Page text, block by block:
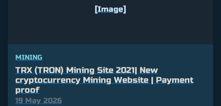
[Image]
MINING
TRX (TRON) Mining Site 2021| New
cryptocurrency Mining Website | Payment
proof
19 May 2026